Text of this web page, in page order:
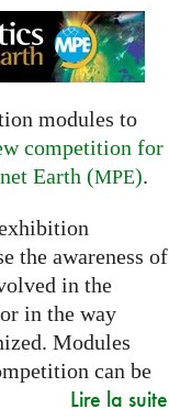
modules to
competition for
Earth (MPE).
the awareness of
in the
in the way
Modules
can be
Lire la suite